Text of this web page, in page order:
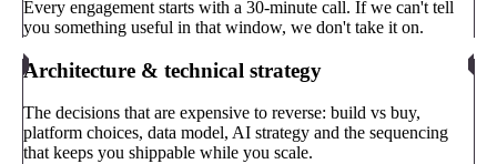
Every engagement starts with a 30-minute call. If we can't tell
you something useful in that window, we don't take it on.
Architecture & technical strategy
The decisions that are expensive to reverse: build vs buy,
platform choices, data model, AI strategy and the sequencing
that keeps you shippable while you scale.